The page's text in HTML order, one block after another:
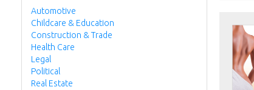
Automotive
Childcare & Education
Construction & Trade
Health Care
Legal
Political
Real Estate